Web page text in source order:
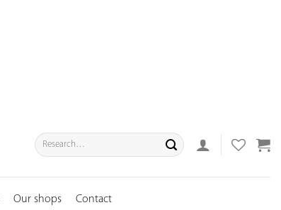
Search
for:
Our shops Contact